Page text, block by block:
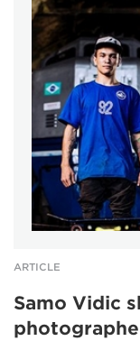
ARTICLE
Samo Vidic